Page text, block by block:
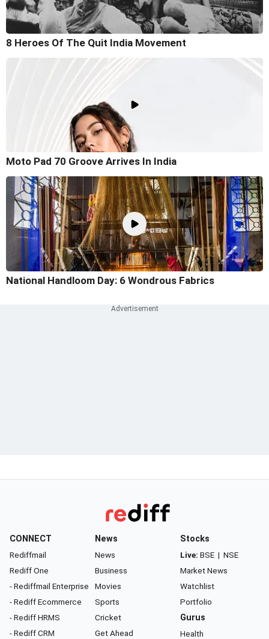
8 Heroes Of The Quit India Movement
Moto Pad 70 Groove Arrives In India
National Handloom Day: 6 Wondrous Fabrics
CONNECT
Rediffmail
Rediff One
- Rediffmail Enterprise
- Rediff Ecommerce
- Rediff HRMS
- Rediff CRM
News
News
Business
Movies
Sports
Cricket
Get Ahead
Stocks
Live: BSE | NSE
Market News
Watchlist
Portfolio
Gurus
Health